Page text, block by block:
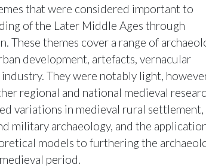
that were considered important to
of the Later Middle Ages through
These themes cover a range of
development, artefacts, vernacular
They were notably light,
regional and national medieval
variations in medieval rural settlement,
military archaeology, and the
models to furthering the
period.